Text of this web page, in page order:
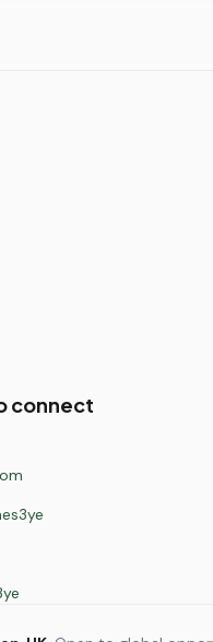
connect